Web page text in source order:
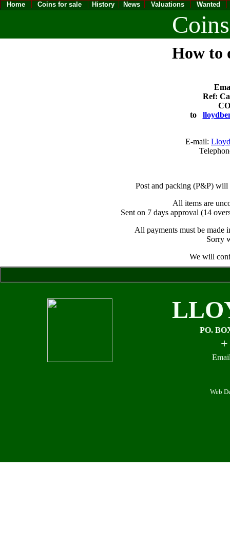
Home Coins for sale History News Valuations Wanted
How to
Ref:
to
E-mail:
Post and packing (P&P) will
All items are
Sent on 7 days approval (14
All payments must be made
Sorry
We will
PO.
Web